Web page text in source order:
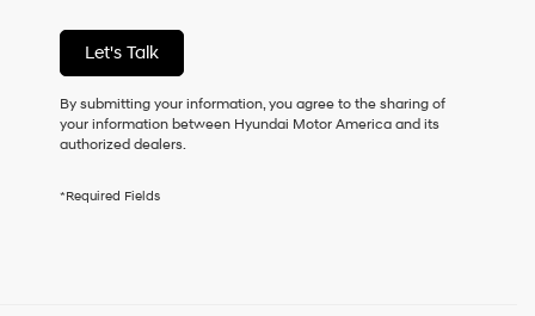
of
purchase
or
receive
any
checking
Let's Talk
By submitting your information, you agree to the sharing of
your information between Hyundai Motor America and its
authorized dealers.
*Required Fields